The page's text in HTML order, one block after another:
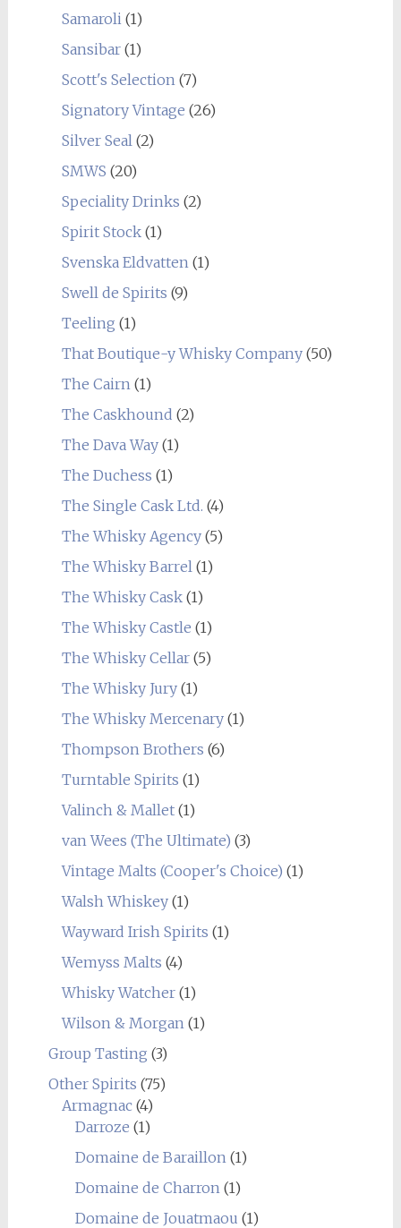
Samaroli(1)
Sansibar(1)
Scott's Selection(7)
Signatory Vintage (26)
Silver Seal(2)
SMWS (20)
Speciality Drinks (2)
Spirit Stock(1)
Svenska Eldvatten(1)
Swell de Spirits (9)
Teeling (1)
That Boutique-y Whisky Company(50)
The Cairn(1)
The Caskhound (2)
The Dava Way(1)
The Duchess (1)
The Single Cask Ltd. (4)
The Whisky Agency(5)
The Whisky Barrel(1)
The Whisky Cask(1)
The Whisky Castle (1)
The Whisky Cellar(5)
The Whisky Jury(1)
The Whisky Mercenary(1)
Thompson Brothers (6)
Turntable Spirits (1)
Valinch & Mallet(1)
van Wees (The Ultimate) (3)
Vintage Malts (Cooper's Choice) (1)
Walsh Whiskey(1)
Wayward Irish Spirits (1)
Wemyss Malts (4)
Whisky Watcher(1)
Wilson & Morgan(1)
Group Tasting (3)
Other Spirits (75)
Armagnac(4)
Darroze (1)
Domaine de Baraillon(1)
Domaine de Charron(1)
Domaine de Jouatmaou (1)